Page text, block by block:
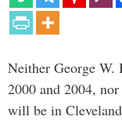
Neither George W.
2000 and 2004,
will be in